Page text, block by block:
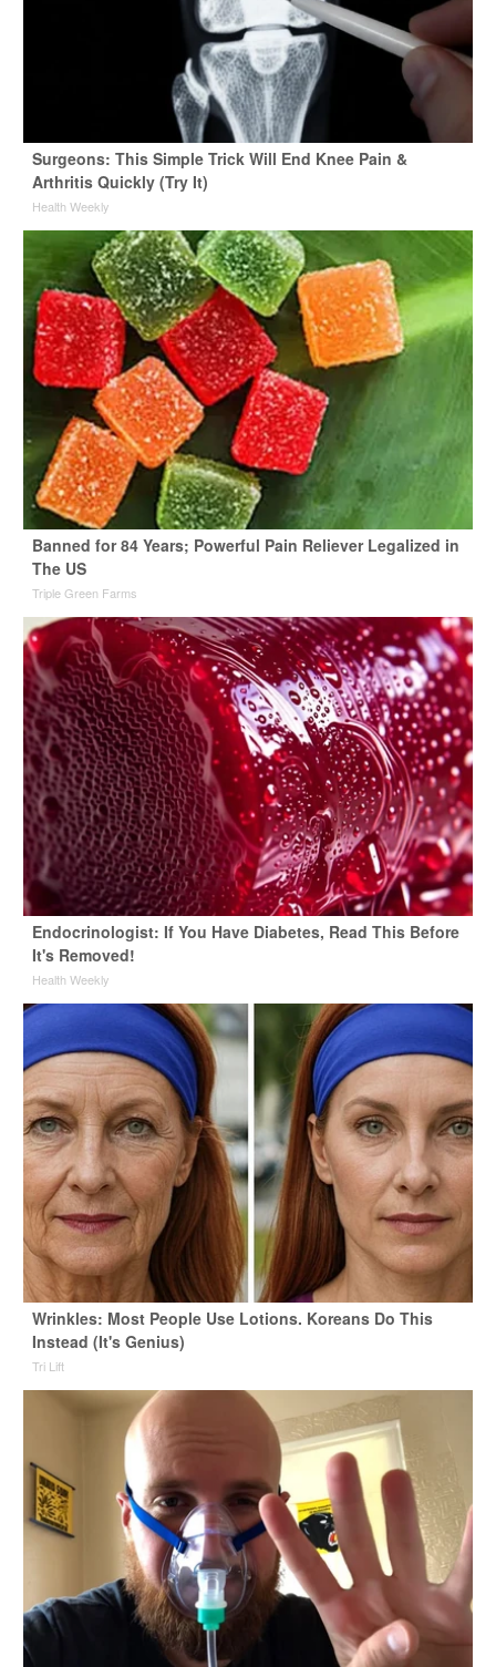
Surgeons: This Simple Trick Will End Knee Pain &
Arthritis Quickly (Try It)
Health Weekly
Banned for 84 Years; Powerful Pain Reliever Legalized in
The US
Triple Green Farms
Endocrinologist: If You Have Diabetes, Read This Before
It's Removed!
Health Weekly
Wrinkles: Most People Use Lotions. Koreans Do This
Instead (It's Genius)
Tri Lift